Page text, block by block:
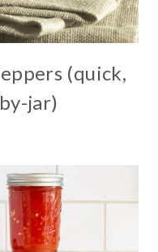
(quick,
jar)